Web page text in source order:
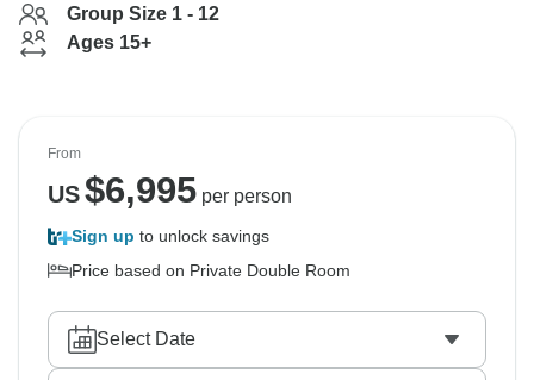
Group Size 1 - 12
Ages 15+
From
US$6,995per person
Sign up to unlock savings
Price based on Private Double Room
Select Date